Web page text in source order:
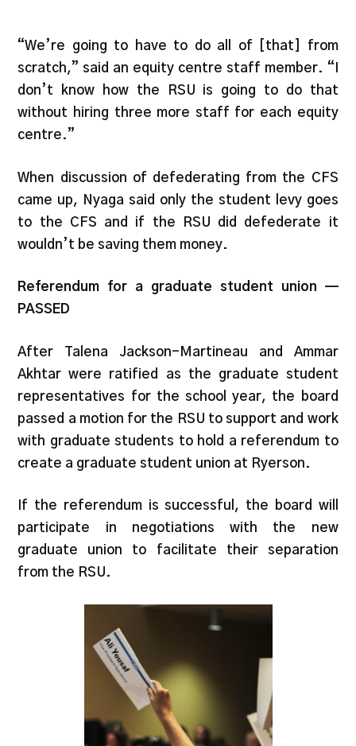
“We’re going to have to do all of [that] from
scratch,” said an equity centre staff member. “I
don’t know how the RSU is going to do that
without hiring three more staff for each equity
centre.”
When discussion of defederating from the CFS
came up, Nyaga said only the student levy goes
to the CFS and if the RSU did defederate it
wouldn’t be saving them money.
Referendum for a graduate student union —
PASSED
After Talena Jackson-Martineau and Ammar
Akhtar were ratified as the graduate student
representatives for the school year, the board
passed a motion for the RSU to support and work
with graduate students to hold a referendum to
create a graduate student union at Ryerson.
If the referendum is successful, the board will
participate in negotiations with the new
graduate union to facilitate their separation
from the RSU.